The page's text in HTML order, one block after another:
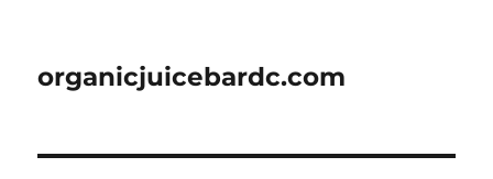
organicjuicebardc.com